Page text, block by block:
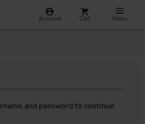
Account Cart Menu
and password to continue.